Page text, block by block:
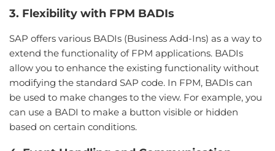
3. Flexibility with FPM BADIs
SAP offers various BADIs (Business Add-Ins) as a way to
extend the functionality of FPM applications. BADIs
allow you to enhance the existing functionality without
modifying the standard SAP code. In FPM, BADIs can
be used to make changes to the view. For example, you
can use a BADI to make a button visible or hidden
based on certain conditions.